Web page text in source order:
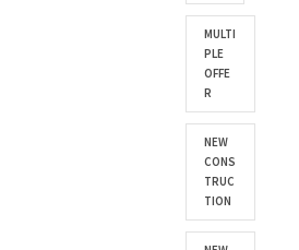
MULTI
PLE
OFFE
R
NEW
CONS
TRUC
TION